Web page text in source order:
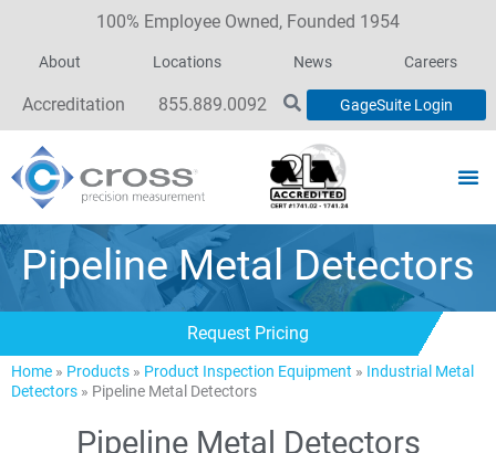
100% Employee Owned, Founded 1954
About Locations News Careers
Accreditation 855.889.0092 GageSuite Login
Pipeline Metal Detectors
Request Pricing
Home » Products » Product Inspection Equipment » Industrial Metal
Detectors » Pipeline Metal Detectors
Pipeline Metal Detectors